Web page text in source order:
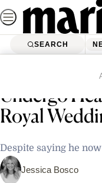
Skip
to
contentSEARCH
Meghan
Undergo
Royal
Despite saying he
Jessica Bosco